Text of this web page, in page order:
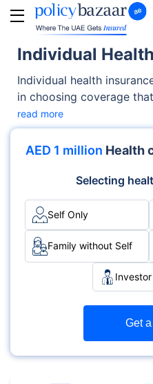
Individual
Individual health
in choosing coverage
and healthcare needs.
network options, and
you actually need before
read more
AED 1 million Health
Selecting
Self Only
Family without Self
Investor
Get